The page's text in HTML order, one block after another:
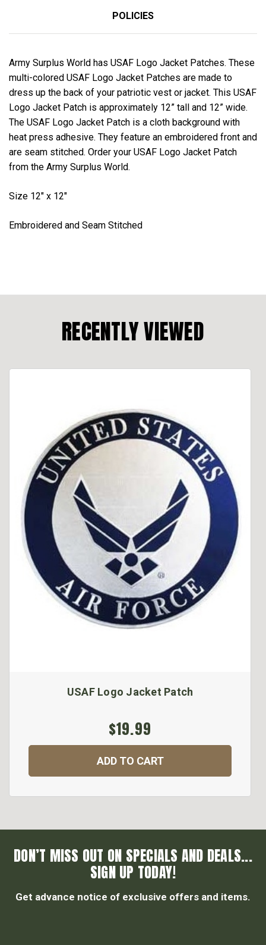
POLICIES
Army Surplus World has USAF Logo Jacket Patches. These
multi-colored USAF Logo Jacket Patches are made to
dress up the back of your patriotic vest or jacket. This USAF
Logo Jacket Patch is approximately 12” tall and 12” wide.
The USAF Logo Jacket Patch is a cloth background with
heat press adhesive. They feature an embroidered front and
are seam stitched. Order your USAF Logo Jacket Patch
from the Army Surplus World.
Size 12" x 12"
Embroidered and Seam Stitched
RECENTLY VIEWED
USAF Logo Jacket Patch
$19.99
ADD TO CART
DON’T MISS OUT ON SPECIALS AND DEALS...
SIGN UP TODAY!
Get advance notice of exclusive offers and items.